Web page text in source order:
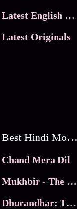
Latest English Movies
Latest Originals
Best Hindi Movies
Chand Mera Dil
Mukhbir - The Story of a Spy
Dhurandhar: The Revenge